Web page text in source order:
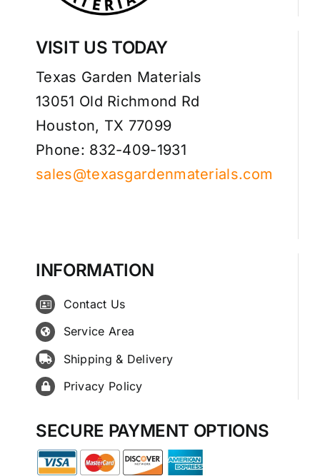
VISIT US TODAY
Texas Garden Materials
13051 Old Richmond Rd
Houston, TX 77099
Phone: 832-409-1931
sales@texasgardenmaterials.com
INFORMATION
Contact Us
Service Area
Shipping & Delivery
Privacy Policy
SECURE PAYMENT OPTIONS